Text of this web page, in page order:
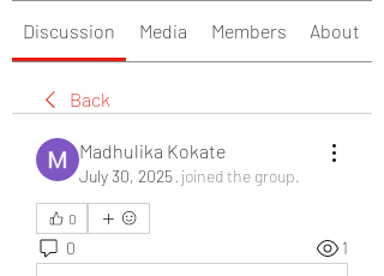
Discussion Media Members About
Back
Madhulika Kokate
July 30, 2025· joined the group.
0
0 1